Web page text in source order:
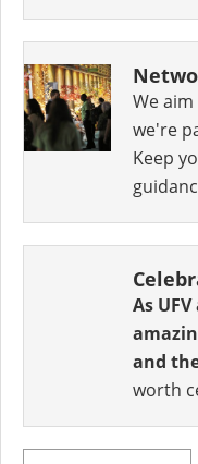
We
we're
Keep
As
and
worth